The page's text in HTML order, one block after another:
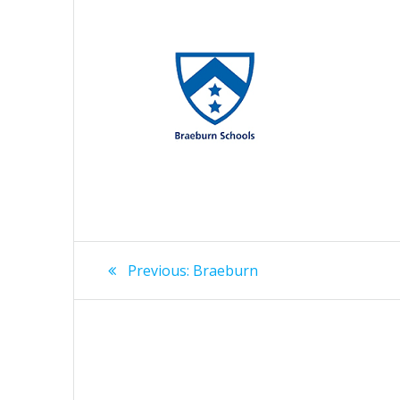
Post
navigation
Previous: Previous
Braeburn